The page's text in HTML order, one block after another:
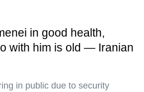
in good health,
with him is old — Iranian
in public due to security